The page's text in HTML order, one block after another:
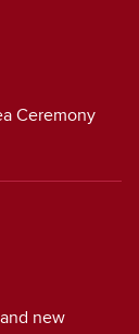
Ceremony
new